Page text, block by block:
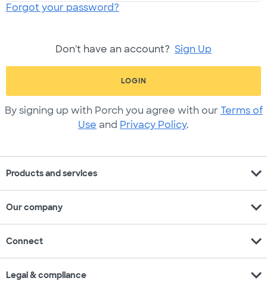
Forgot your password?
Don't have an account? Sign Up
LOGIN
By signing up with Porch you agree with our Terms of
Use and Privacy Policy.
Products and services expand_more
Our company expand_more
Connect expand_more
Legal & compliance expand_more